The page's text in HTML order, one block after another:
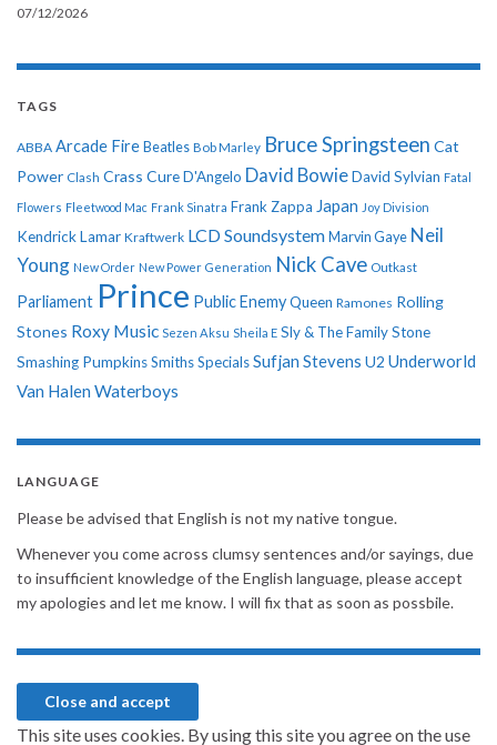
07/12/2026
TAGS
ABBA Arcade Fire Beatles Bob Marley Bruce Springsteen Cat
Power Clash Crass CureD'Angelo David BowieDavid Sylvian Fatal
Flowers Fleetwood Mac Frank Sinatra Frank Zappa Japan Joy Division
Kendrick Lamar Kraftwerk LCD Soundsystem Marvin Gaye Neil
Young New Order New Power Generation Nick Cave Outkast
Parliament Prince Public EnemyQueen Ramones Rolling
Stones Roxy Music Sezen Aksu Sheila E Sly & The Family Stone
Smashing PumpkinsSmithsSpecialsSufjan Stevens U2 Underworld
Van Halen Waterboys
LANGUAGE
Please be advised that English is not my native tongue.
Whenever you come across clumsy sentences and/or sayings, due
to insufficient knowledge of the English language, please accept
my apologies and let me know. I will fix that as soon as possbile.
This site uses cookies. By using this site you agree on the use